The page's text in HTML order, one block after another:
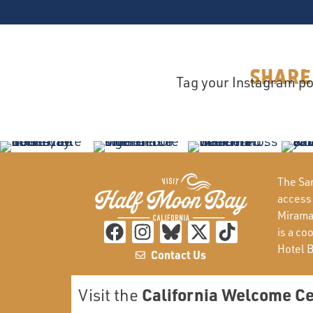
Tag your Instagram
Contact Us
The
is a
Hotel
Visit the California Welcome